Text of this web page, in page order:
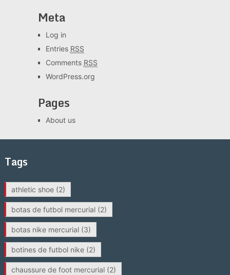
Meta
Log in
Entries RSS
Comments RSS
WordPress.org
Pages
About us
Tags
athletic shoe(2)
botas de futbol mercurial(2)
botas nike mercurial(3)
botines de futbol nike(2)
chaussure de foot mercurial(2)